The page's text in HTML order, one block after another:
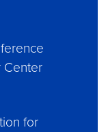
Center
for